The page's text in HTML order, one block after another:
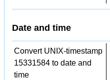
Date and time
Convert UNIX-timestamp
15331584 to date and
time